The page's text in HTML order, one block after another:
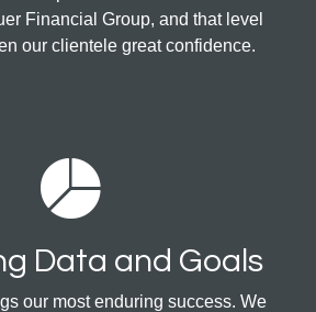
Financial Group, and that level
our clientele great confidence.
Data and Goals
our most enduring success. We